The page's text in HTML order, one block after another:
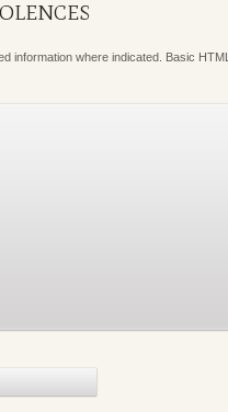
information where indicated. Basic